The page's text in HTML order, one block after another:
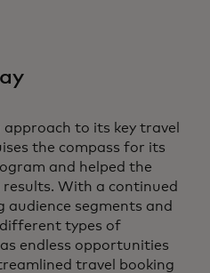
to its key travel
the compass for its
and helped the
With a continued
segments and
types of
endless opportunities
travel booking